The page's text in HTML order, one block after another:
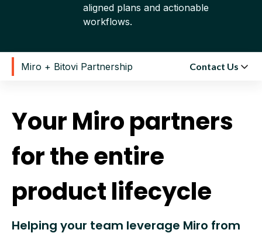
aligned plans and actionable
workflows.
Miro + Bitovi Partnership Contact Us
Your Miro partners
for the entire
product lifecycle
Helping your team leverage Miro from